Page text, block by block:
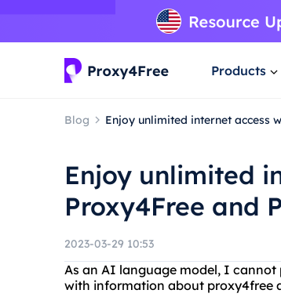
Products
Blog Enjoy unlimited internet access
Enjoy unlimited
Proxy4Free and
2023-03-29 10:53
As an AI language model, I
with information about proxy4free